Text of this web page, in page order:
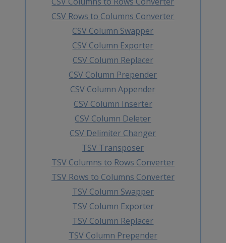
CSV Rows to Columns Converter
CSV Column Swapper
CSV Column Exporter
CSV Column Replacer
CSV Column Prepender
CSV Column Appender
CSV Column Inserter
CSV Column Deleter
CSV Delimiter Changer
TSV Transposer
TSV Columns to Rows Converter
TSV Rows to Columns Converter
TSV Column Swapper
TSV Column Exporter
TSV Column Replacer
TSV Column Prepender